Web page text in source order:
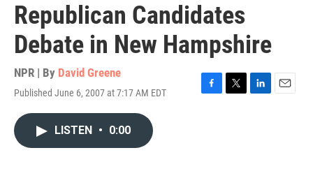
Republican Candidates
Debate in New Hampshire
NPR | By David Greene
Published June 6, 2007 at 7:17 AM EDT
F
T
L
E
LISTEN • 0:00